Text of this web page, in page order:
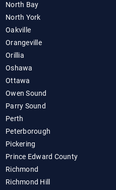
North Bay
North York
Oakville
Orangeville
Orillia
Oshawa
Ottawa
Owen Sound
Parry Sound
Perth
Peterborough
Pickering
Prince Edward County
Richmond
Richmond Hill